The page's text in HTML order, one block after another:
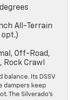
All-Terrain
opt.)
Off-Road,
Rock Crawl
balance. Its DSSV
dampers keep
The Silverado’s